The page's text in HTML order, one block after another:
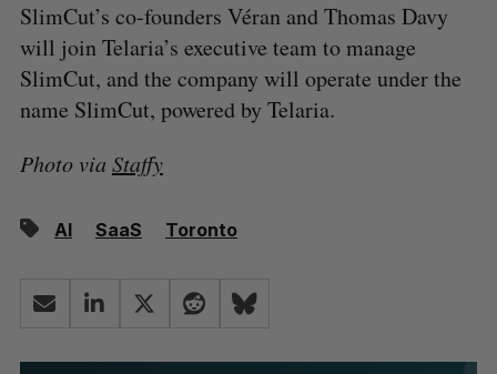
SlimCut’s co-founders Véran and Thomas Davy
will join Telaria’s executive team to manage
SlimCut, and the company will operate under the
name SlimCut, powered by Telaria.
Photo via Staffy
AI SaaS Toronto